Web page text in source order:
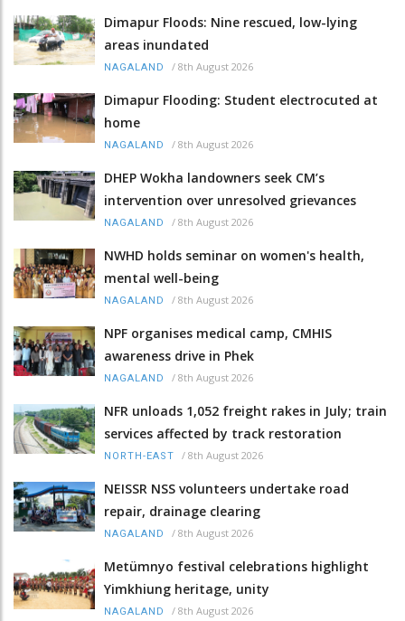
Dimapur Floods: Nine rescued, low-lying
areas inundated
NAGALAND / 8th August 2026
Dimapur Flooding: Student electrocuted at
home
NAGALAND / 8th August 2026
DHEP Wokha landowners seek CM’s
intervention over unresolved grievances
NAGALAND / 8th August 2026
NWHD holds seminar on women's health,
mental well-being
NAGALAND / 8th August 2026
NPF organises medical camp, CMHIS
awareness drive in Phek
NAGALAND / 8th August 2026
NFR unloads 1,052 freight rakes in July; train
services affected by track restoration
NORTH-EAST / 8th August 2026
NEISSR NSS volunteers undertake road
repair, drainage clearing
NAGALAND / 8th August 2026
Metümnyo festival celebrations highlight
Yimkhiung heritage, unity
NAGALAND / 8th August 2026